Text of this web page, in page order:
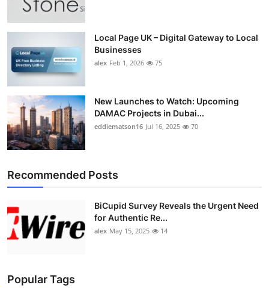
Local Page UK – Digital Gateway to Local
Businesses
alex Feb 1, 2026 75
New Launches to Watch: Upcoming
DAMAC Projects in Dubai...
eddiematson16 Jul 16, 2025 70
Recommended Posts
BiCupid Survey Reveals the Urgent Need
for Authentic Re...
alex May 15, 2025 14
Popular Tags